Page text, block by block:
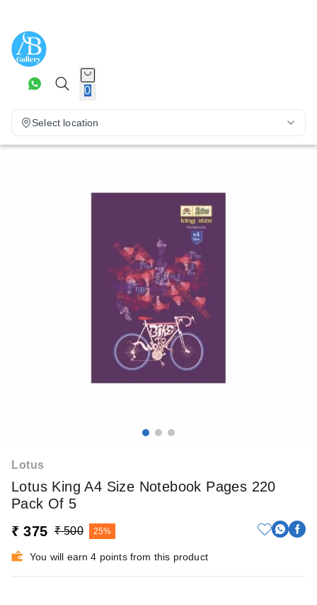
0
Select location
Lotus
Lotus King A4 Size Notebook Pages 220
Pack Of 5
₹ 375 ₹ 500 25%
You will earn 4 points from this product